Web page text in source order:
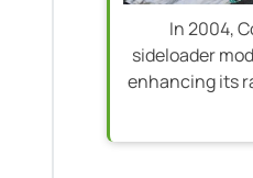
In 2004,
sideloader
enhancing its